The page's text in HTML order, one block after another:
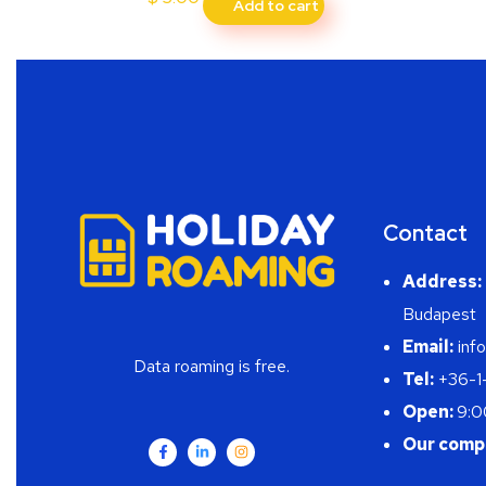
Add to cart
Data roaming is free.
Contact
Address:
Budapest
Email:info
Tel:+36-
Open:
Our